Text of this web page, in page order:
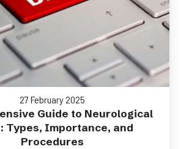
27 February 2025
Guide to Neurological
Types, Importance, and
Procedures